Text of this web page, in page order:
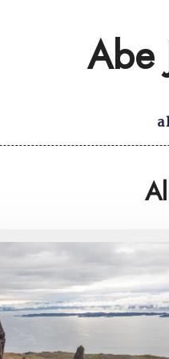
Abe